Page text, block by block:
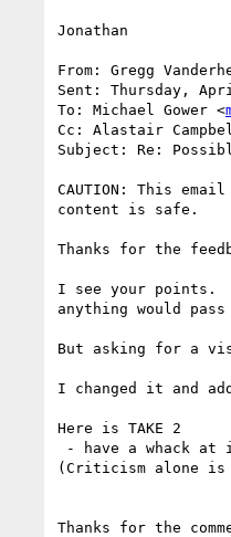
Jonathan
From: Gregg
Sent: Thursday,
To: Michael Gower <
Cc: Alastair
Subject: Re:
CAUTION: This
content is safe.
Thanks for the
I see your points.
anything would
But asking for a
I changed it and
Here is TAKE 2
(Criticism alone
Thanks for the